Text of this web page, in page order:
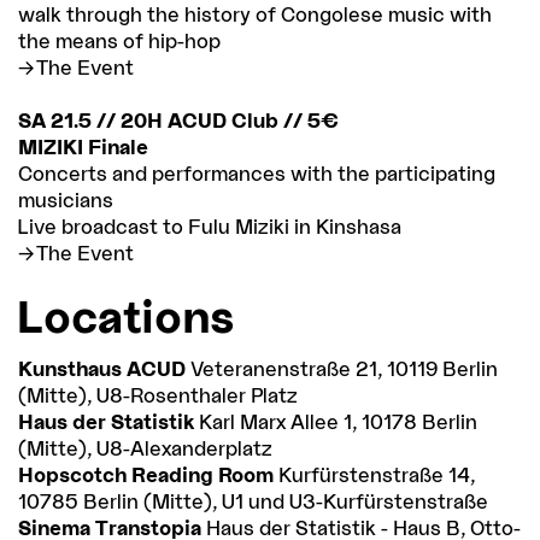
walk through the history of Congolese music with
the means of hip-hop
The Event
SA 21.5 // 20H ACUD Club // 5€
MIZIKI Finale
Concerts and performances with the participating
musicians
Live broadcast to Fulu Miziki in Kinshasa
The Event
Locations
Kunsthaus ACUD Veteranenstraße 21, 10119 Berlin
(Mitte), U8-Rosenthaler Platz
Haus der Statistik Karl Marx Allee 1, 10178 Berlin
(Mitte), U8-Alexanderplatz
Hopscotch Reading Room Kurfürstenstraße 14,
10785 Berlin (Mitte), U1 und U3-Kurfürstenstraße
Sinema Transtopia Haus der Statistik - Haus B, Otto-